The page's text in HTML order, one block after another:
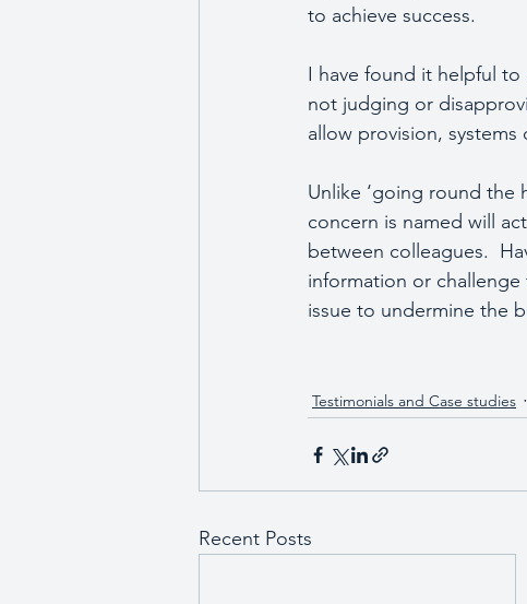
to achieve success.
I have found it helpful to
not judging or
allow provision,
Unlike ‘going round the
concern is named will
between colleagues.
information or
issue to undermine the
Testimonials and Case studies
Recent Posts